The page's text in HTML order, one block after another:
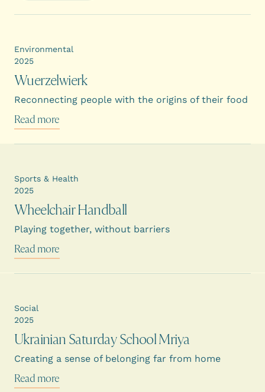
Wuerzelwierk
Reconnecting people with the origins of their food
Environmental
2025
Read more
Wheelchair Handball
Playing together, without barriers
Sports & Health
2025
Read more
Ukrainian Saturday School Mriya
Creating a sense of belonging far from home
Social
2025
Read more